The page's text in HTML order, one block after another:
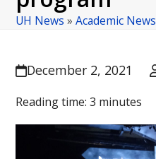
UH News »Academic News
December 2, 2021
Reading time:3 minutes